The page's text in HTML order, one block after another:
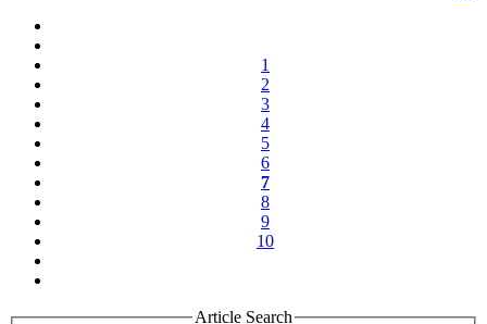
1
2
3
4
5
6
7
8
9
10
Article Search